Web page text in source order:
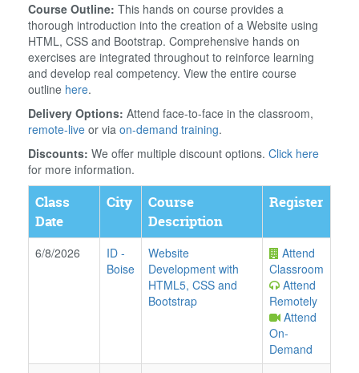
Course Outline: This hands on course provides a
thorough introduction into the creation of a Website using
HTML, CSS and Bootstrap. Comprehensive hands on
exercises are integrated throughout to reinforce learning
and develop real competency. View the entire course
outline here.
Delivery Options: Attend face-to-face in the classroom,
remote-live or via on-demand training.
Discounts: We offer multiple discount options. Click here
for more information.
Class
Date
City
Course
Description
Register
6/8/2026 ID -
Boise
Website
Development with
HTML5, CSS and
Bootstrap
Attend
Classroom
Attend
Remotely
Attend
On-
Demand